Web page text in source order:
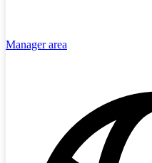
Manager area